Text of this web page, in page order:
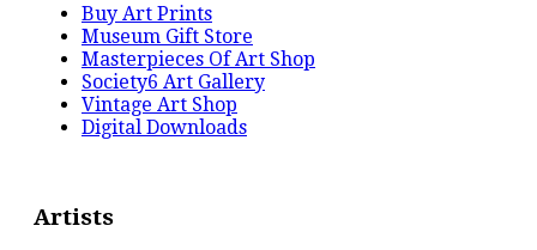
Buy Art Prints
Museum Gift Store
Masterpieces Of Art Shop
Society6 Art Gallery
Vintage Art Shop
Digital Downloads
Artists